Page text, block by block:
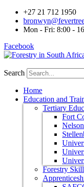
+27 21 712 1950
Mon - Fri: 8:00 -
Facebook
Search
Home
Education and
Tertiary
Fort
Forestry